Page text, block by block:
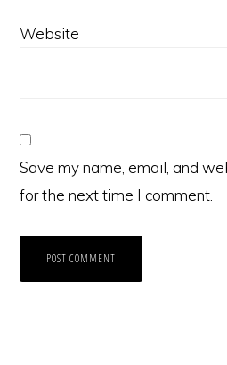
Website
Save my name, email, and
for the next time I comment.